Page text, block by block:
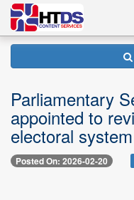
Parliamentary
appointed to
electoral system
Posted On: 2026-02-20